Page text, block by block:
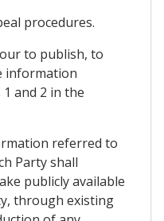
procedures.
to publish, to
information
and 2 in the
referred to
Party shall
publicly available
through existing